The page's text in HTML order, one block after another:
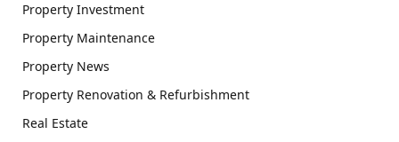
Property Investment
Property Maintenance
Property News
Property Renovation & Refurbishment
Real Estate